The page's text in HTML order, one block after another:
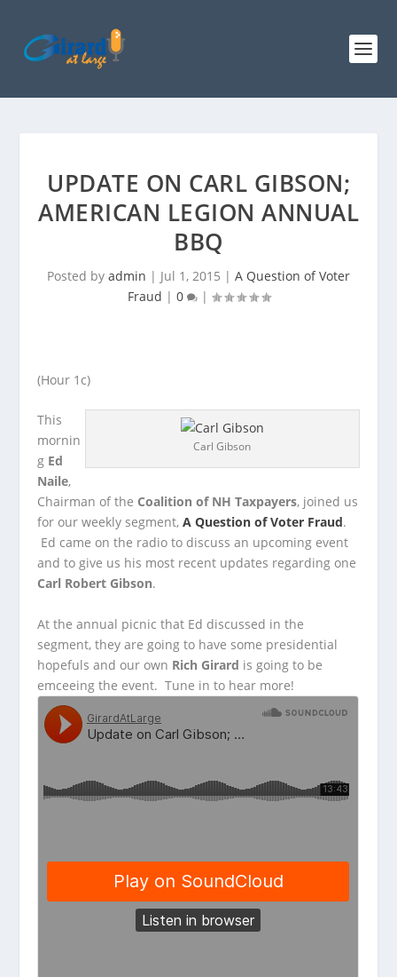
UPDATE ON CARL GIBSON;
AMERICAN LEGION ANNUAL
BBQ
Posted by admin | Jul 1, 2015 | A Question of Voter
Fraud | 0 |
(Hour 1c)
Carl Gibson
This
mornin
g Ed
Naile,
Chairman of the Coalition of NH Taxpayers, joined us
for our weekly segment,A Question of Voter Fraud.
Ed came on the radio to discuss an upcoming event
and to give us his most recent updates regarding one
Carl Robert Gibson.
At the annual picnic that Ed discussed in the
segment, they are going to have some presidential
hopefuls and our own Rich Girard is going to be
emceeing the event. Tune in to hear more!